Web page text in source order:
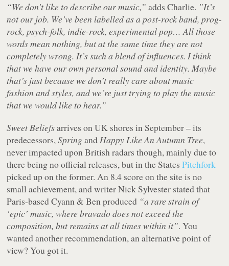
“We don’t like to describe our music,” adds Charlie. ”It’s
not our job. We’ve been labelled as a post-rock band, prog-
rock, psych-folk, indie-rock, experimental pop… All those
words mean nothing, but at the same time they are not
completely wrong. It’s such a blend of influences. I think
that we have our own personal sound and identity. Maybe
that’s just because we don’t really care about music
fashion and styles, and we’re just trying to play the music
that we would like to hear.”
Sweet Beliefsarrives on UK shores in September – its
predecessors,SpringandHappy Like An Autumn Tree,
never impacted upon British radars though, mainly due to
there being no official releases, but in the StatesPitchfork
picked up on the former. An 8.4 score on the site is no
small achievement, and writer Nick Sylvester stated that
Paris-based Cyann & Ben produced “a rare strain of
‘epic’ music, where bravado does not exceed the
composition, but remains at all times within it”. You
wanted another recommendation, an alternative point of
view? You got it.